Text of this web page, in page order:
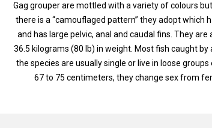
Gag grouper are mottled with a variety of colours
there is a “camouflaged pattern” they adopt which
and has large pelvic, anal and caudal fins. They
36.5 kilograms (80 lb) in weight. Most fish caught
the species are usually single or live in loose
67 to 75 centimeters, they change sex from